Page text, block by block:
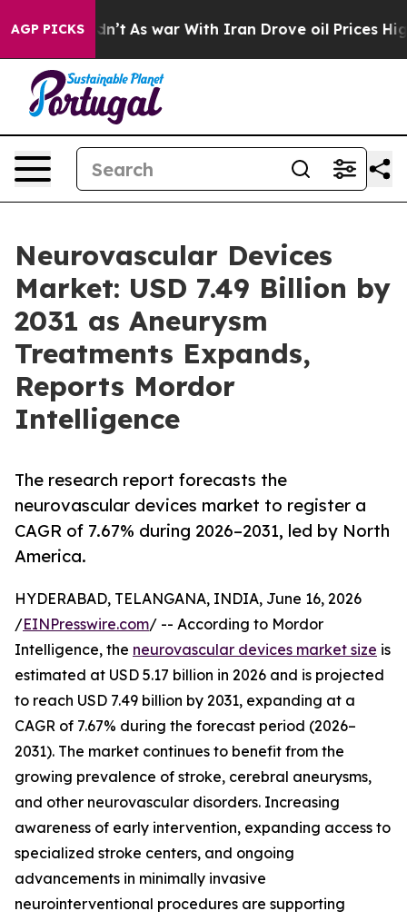
AGP PICKS
As war With Iran Drove oil Prices Higher,
Neurovascular Devices
Market: USD 7.49 Billion by
2031 as Aneurysm
Treatments Expands,
Reports Mordor
Intelligence
The research report forecasts the
neurovascular devices market to register a
CAGR of 7.67% during 2026–2031, led by North
America.
HYDERABAD, TELANGANA, INDIA, June 16, 2026
/EINPresswire.com/ -- According to Mordor
Intelligence, the neurovascular devices market size is
estimated at USD 5.17 billion in 2026 and is projected
to reach USD 7.49 billion by 2031, expanding at a
CAGR of 7.67% during the forecast period (2026–
2031). The market continues to benefit from the
growing prevalence of stroke, cerebral aneurysms,
and other neurovascular disorders. Increasing
awareness of early intervention, expanding access to
specialized stroke centers, and ongoing
advancements in minimally invasive
neurointerventional procedures are supporting